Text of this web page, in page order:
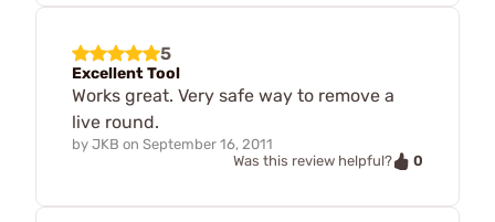
5
Excellent Tool
Works great. Very safe way to remove a
live round.
by JKB on September 16, 2011
Was this review helpful?
0